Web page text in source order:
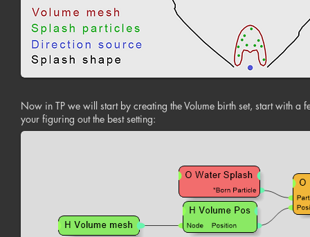
Now in TP we will start by creating the Volume birth set, start with
your figuring out the best setting: